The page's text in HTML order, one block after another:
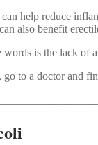
help reduce
also benefit
is the lack of
to a doctor and